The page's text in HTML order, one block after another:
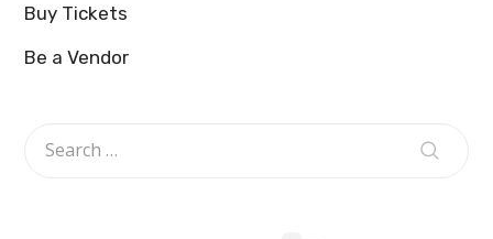
Buy Tickets
Be a Vendor